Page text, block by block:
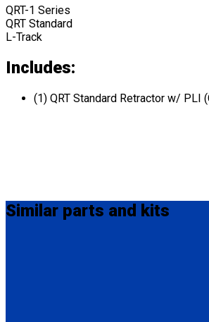
QRT-1 Series
QRT Standard
L-Track
Includes:
(1) QRT Standard Retractor w/ PLI
Similar parts and kits